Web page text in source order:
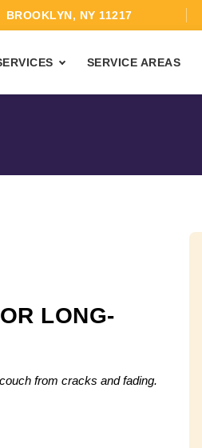
BROOKLYN, NY 11217
SERVICE AREAS
LONG-
from cracks and fading.